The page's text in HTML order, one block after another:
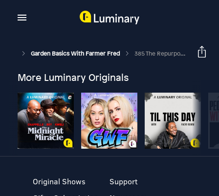
Garden Basics With Farmer Fred 385 The Repurposed, Sustainable, And Creative Garden
More Luminary Originals
Original Shows
Support